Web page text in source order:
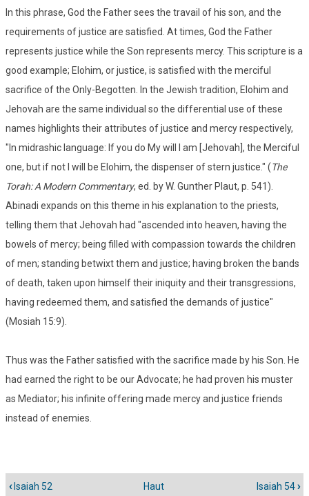
In this phrase, God the Father sees the travail of his son, and the
requirements of justice are satisfied. At times, God the Father
represents justice while the Son represents mercy. This scripture is a
good example; Elohim, or justice, is satisfied with the merciful
sacrifice of the Only-Begotten. In the Jewish tradition, Elohim and
Jehovah are the same individual so the differential use of these
names highlights their attributes of justice and mercy respectively,
"In midrashic language: If you do My will I am [Jehovah], the Merciful
one, but if not I will be Elohim, the dispenser of stern justice." (The
Torah: A Modern Commentary, ed. by W. Gunther Plaut, p. 541).
Abinadi expands on this theme in his explanation to the priests,
telling them that Jehovah had "ascended into heaven, having the
bowels of mercy; being filled with compassion towards the children
of men; standing betwixt them and justice; having broken the bands
of death, taken upon himself their iniquity and their transgressions,
having redeemed them, and satisfied the demands of justice"
(Mosiah 15:9).
Thus was the Father satisfied with the sacrifice made by his Son. He
had earned the right to be our Advocate; he had proven his muster
as Mediator; his infinite offering made mercy and justice friends
instead of enemies.
‹Isaiah 52 Haut Isaiah 54›